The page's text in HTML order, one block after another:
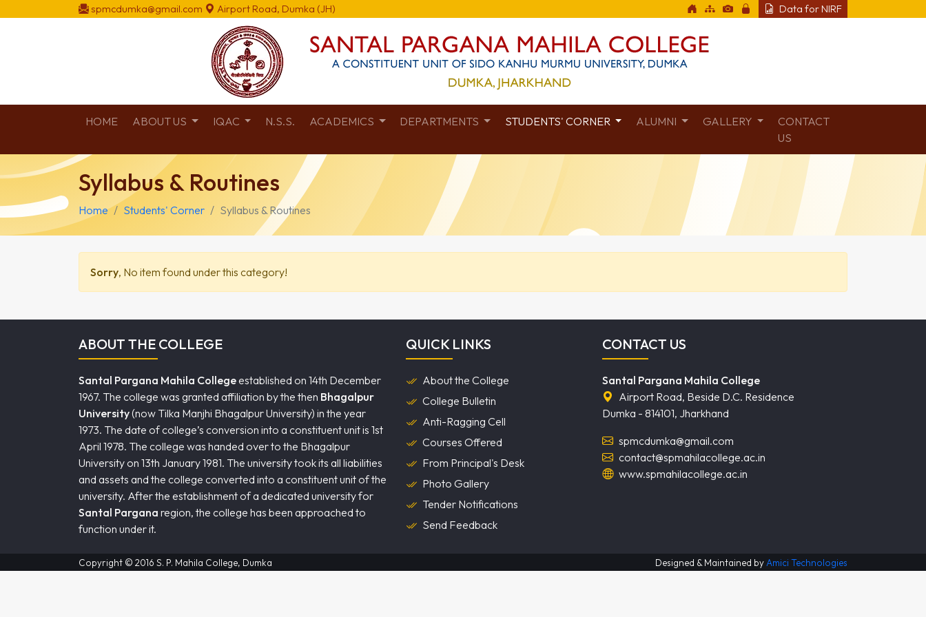
spmcdumka@gmail.com Airport Road, Dumka (JH) Data for NIRF
HOME ABOUT US IQAC N.S.S. ACADEMICS DEPARTMENTS STUDENTS' CORNER ALUMNI GALLERY
CONTACT
US
Syllabus & Routines
Home Students' Corner Syllabus & Routines
Sorry, No item found under this category!
ABOUT THE COLLEGE
Santal Pargana Mahila Collegeestablished on 14th December
1967. The college was granted affiliation by the then Bhagalpur
University(now Tilka Manjhi Bhagalpur University) in the year
1973. The date of college’s conversion into a constituent unit is 1st
April 1978. The college was handed over to the Bhagalpur
University on 13th January 1981. The university took its all liabilities
and assets and the college converted into a constituent unit of the
university. After the establishment of a dedicated university for
Santal Pargana region, the college has been approached to
function under it.
QUICK LINKS
About the College
College Bulletin
Anti-Ragging Cell
Courses Offered
From Principal's Desk
Photo Gallery
Tender Notifications
Send Feedback
CONTACT US
Santal Pargana Mahila College
Airport Road, Beside D.C. Residence
Dumka - 814101, Jharkhand
spmcdumka@gmail.com
contact@spmahilacollege.ac.in
www.spmahilacollege.ac.in
Copyright © 2016 S. P. Mahila College, Dumka Designed & Maintained by Amici Technologies